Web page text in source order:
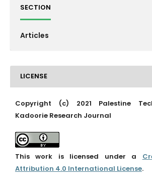
SECTION
Articles
LICENSE
Copyright (c) 2021 Palestine
Kadoorie Research Journal
This work is licensed under a
Attribution 4.0 International License.